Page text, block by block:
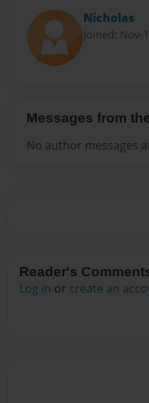
Nicholas
Joined: Nov-
Messages from
No author messages
Reader's
Log in or create an